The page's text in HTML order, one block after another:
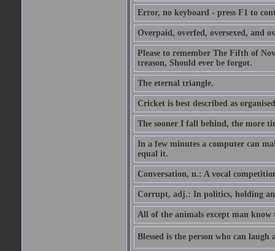
Error, no keyboard - press F1 to
Overpaid, overfed, oversexed, and
Please to remember The Fifth of
treason, Should ever be forgot.
The eternal triangle.
Cricket is best described as
The sooner I fall behind, the more
In a few minutes a computer can
equal it.
Conversation, n.: A vocal
Corrupt, adj.: In politics, holding
All of the animals except man
Blessed is the person who can laugh